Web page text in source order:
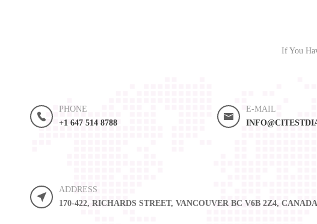
If You
PHONE
+1 647 514 8788
E-MAIL
ADDRESS
170-422, RICHARDS STREET, VANCOUVER BC V6B 2Z4, CANADA